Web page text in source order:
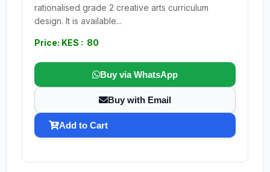
rationalised grade 2 creative arts curriculum
design. It is available...
Price: KES : 80
Buy via WhatsApp
Buy with Email
Add to Cart